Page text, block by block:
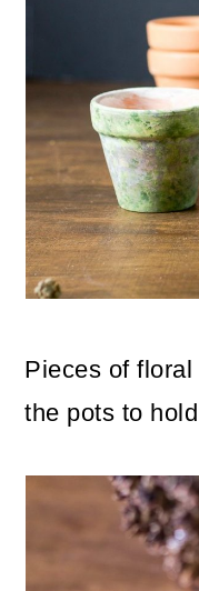
Pieces of
the pots to